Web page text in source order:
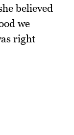
believed
we
right